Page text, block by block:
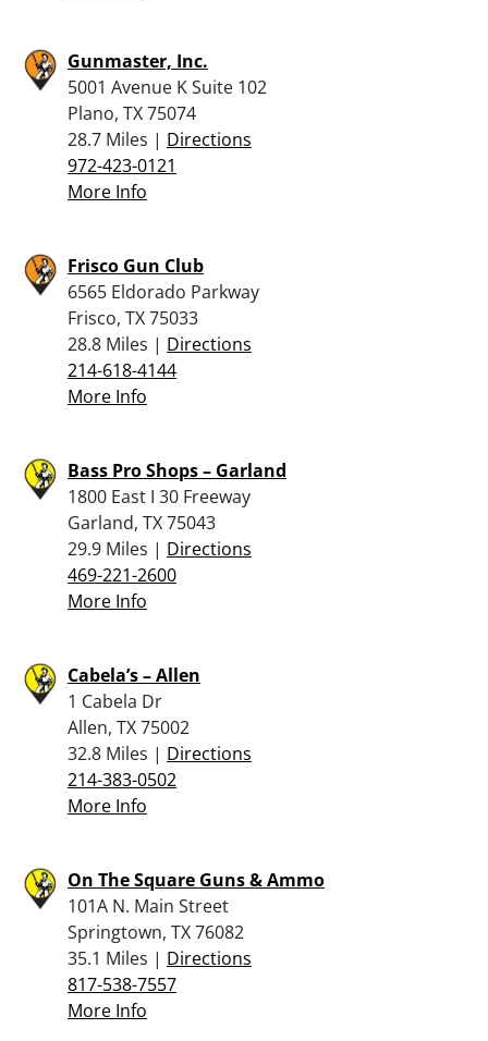
Gunmaster, Inc.
5001 Avenue K Suite 102
Plano, TX 75074
28.7 Miles | Directions
972-423-0121
More Info
Frisco Gun Club
6565 Eldorado Parkway
Frisco, TX 75033
28.8 Miles | Directions
214-618-4144
More Info
Bass Pro Shops – Garland
1800 East I 30 Freeway
Garland, TX 75043
29.9 Miles | Directions
469-221-2600
More Info
Cabela’s – Allen
1 Cabela Dr
Allen, TX 75002
32.8 Miles | Directions
214-383-0502
More Info
On The Square Guns & Ammo
101A N. Main Street
Springtown, TX 76082
35.1 Miles | Directions
817-538-7557
More Info